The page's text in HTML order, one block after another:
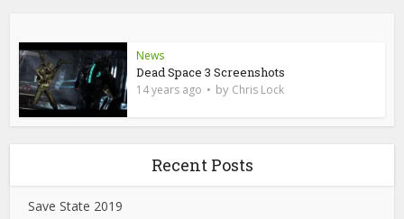
News
Dead Space 3 Screenshots
14 years ago by Chris Lock
Recent Posts
Save State 2019